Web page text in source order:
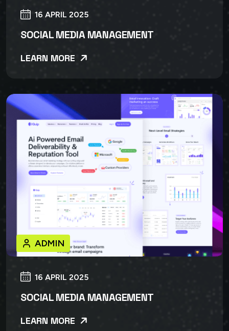
16 APRIL 2025
SOCIAL MEDIA MANAGEMENT
LEARN MORE
16 APRIL 2025
ADMIN
SOCIAL MEDIA MANAGEMENT
LEARN MORE